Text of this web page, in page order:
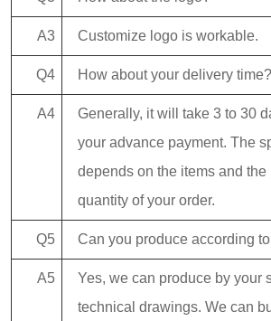
A3 Customize logo is workable.
Q4 How about your delivery time?
A4
Generally, it will take 3 to 30
your advance payment. The
depends on the items and the
quantity of your order.
Q5 Can you produce according
A5
Yes, we can produce by your
technical drawings. We can